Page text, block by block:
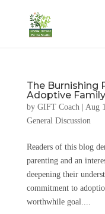
The Burnishing
Adoptive Family
by GIFT Coach| Aug
General Discussion
Readers of this blog
parenting and an
deepening their
commitment to
worthwhile goal....